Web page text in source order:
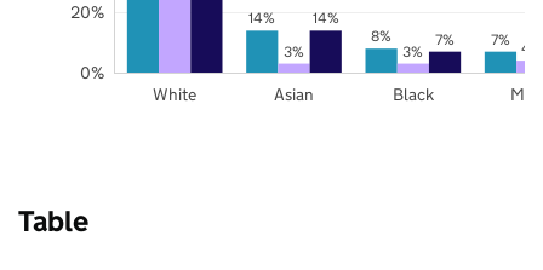
14%
8%
7%
3% 3% 4%
14%
7%
White Asian Black
0%
20%
Table